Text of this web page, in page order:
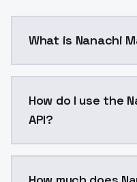
What is Nanachi
How do I use the
API?